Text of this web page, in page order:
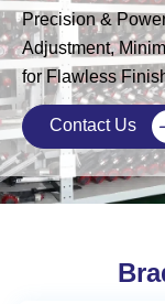
Precision &
Adjustment,
for Flawless
Contact Us